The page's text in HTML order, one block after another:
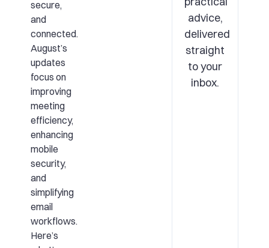
secure,
and
connected.
August’s
updates
focus on
improving
meeting
efficiency,
enhancing
mobile
security,
and
simplifying
email
workflows.
Here’s
advice,
delivered
straight
to your
inbox.